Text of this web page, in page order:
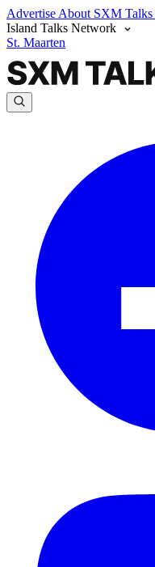
Advertise About SXM Talks
Island Talks Network
St. Maarten